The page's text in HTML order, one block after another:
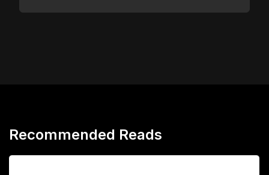
Recommended Reads